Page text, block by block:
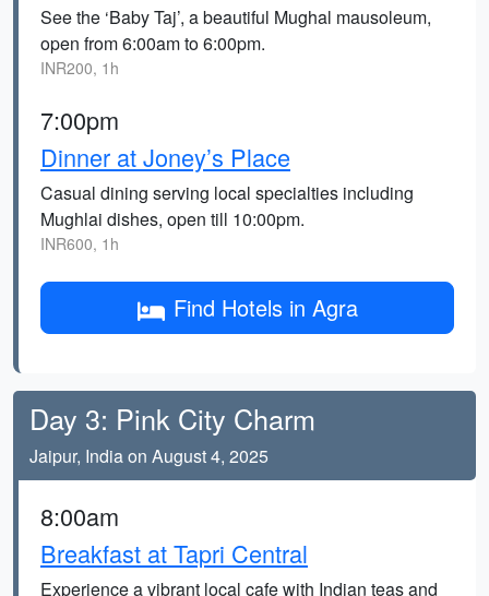
See the ‘Baby Taj’, a beautiful Mughal mausoleum,
open from 6:00am to 6:00pm.
INR200, 1h
7:00pm
Dinner at Joney’s Place
Casual dining serving local specialties including
Mughlai dishes, open till 10:00pm.
INR600, 1h
Find Hotels in Agra
Day 3: Pink City Charm
Jaipur, India on August 4, 2025
8:00am
Breakfast at Tapri Central
Experience a vibrant local cafe with Indian teas and